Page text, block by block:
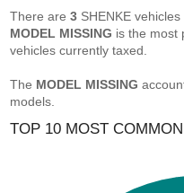
There are3 SHENKE
MODEL MISSING is the most
vehicles currently taxed.
The MODEL MISSING
models.
TOP 10 MOST